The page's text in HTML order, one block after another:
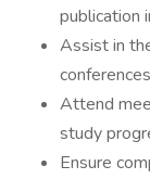
publication
Assist in
conferences
Attend
study
Ensure